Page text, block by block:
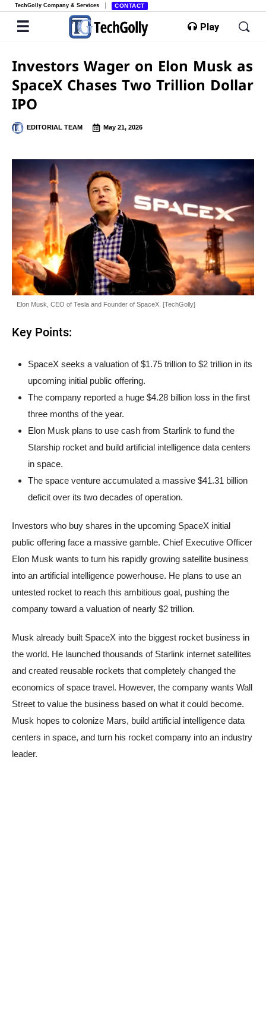
TechGolly Company & Services CONTACT
Play
Investors Wager on Elon Musk as
SpaceX Chases Two Trillion Dollar
IPO
EDITORIAL TEAM May 21, 2026
Elon Musk, CEO of Tesla and Founder of SpaceX. [TechGolly]
Key Points:
SpaceX seeks a valuation of $1.75 trillion to $2 trillion in its
upcoming initial public offering.
The company reported a huge $4.28 billion loss in the first
three months of the year.
Elon Musk plans to use cash from Starlink to fund the
Starship rocket and build artificial intelligence data centers
in space.
The space venture accumulated a massive $41.31 billion
deficit over its two decades of operation.
Investors who buy shares in the upcoming SpaceX initial
public offering face a massive gamble. Chief Executive Officer
Elon Musk wants to turn his rapidly growing satellite business
into an artificial intelligence powerhouse. He plans to use an
untested rocket to reach this ambitious goal, pushing the
company toward a valuation of nearly $2 trillion.
Musk already built SpaceX into the biggest rocket business in
the world. He launched thousands of Starlink internet satellites
and created reusable rockets that completely changed the
economics of space travel. However, the company wants Wall
Street to value the business based on what it could become.
Musk hopes to colonize Mars, build artificial intelligence data
centers in space, and turn his rocket company into an industry
leader.